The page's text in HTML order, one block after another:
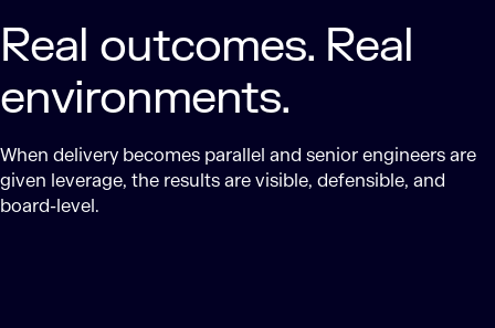
Real outcomes. Real
environments.
When delivery becomes parallel and senior engineers are
given leverage, the results are visible, defensible, and
board-level.